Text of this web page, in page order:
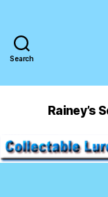
Search
Rainey’s